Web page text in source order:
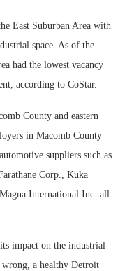
East Suburban Area with
space. As of the
had the lowest vacancy
according to CoStar.
County and eastern
in Macomb County
suppliers such as
Corp., Kuka
International Inc. all
impact on the industrial
wrong, a healthy Detroit